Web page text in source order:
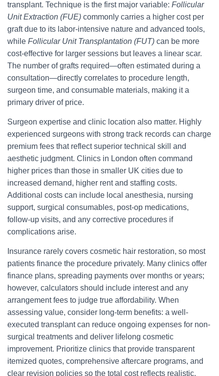
transplant. Technique is the first major variable: Follicular
Unit Extraction (FUE) commonly carries a higher cost per
graft due to its labor-intensive nature and advanced tools,
while Follicular Unit Transplantation (FUT) can be more
cost-effective for larger sessions but leaves a linear scar.
The number of grafts required—often estimated during a
consultation—directly correlates to procedure length,
surgeon time, and consumable materials, making it a
primary driver of price.
Surgeon expertise and clinic location also matter. Highly
experienced surgeons with strong track records can charge
premium fees that reflect superior technical skill and
aesthetic judgment. Clinics in London often command
higher prices than those in smaller UK cities due to
increased demand, higher rent and staffing costs.
Additional costs can include local anesthesia, nursing
support, surgical consumables, post-op medications,
follow-up visits, and any corrective procedures if
complications arise.
Insurance rarely covers cosmetic hair restoration, so most
patients finance the procedure privately. Many clinics offer
finance plans, spreading payments over months or years;
however, calculators should include interest and any
arrangement fees to judge true affordability. When
assessing value, consider long-term benefits: a well-
executed transplant can reduce ongoing expenses for non-
surgical treatments and deliver lifelong cosmetic
improvement. Prioritize clinics that provide transparent
itemized quotes, comprehensive aftercare programs, and
clear revision policies so the total cost reflects realistic,